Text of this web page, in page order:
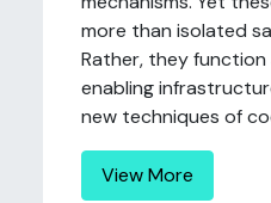
more than isolated
Rather, they
enabling
new techniques of
View More